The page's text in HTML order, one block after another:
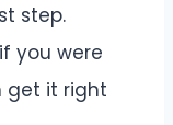
step.
you were
get it right